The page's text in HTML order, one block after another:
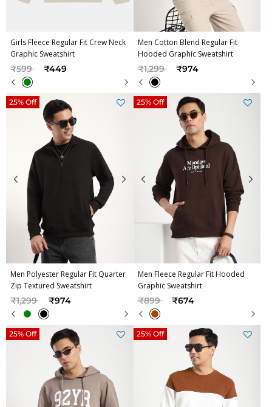
Girls Fleece Regular Fit Crew Neck
Graphic Sweatshirt
Price reduced from
₹599to ₹449
Men Cotton Blend Regular Fit
Hooded Graphic Sweatshirt
Price reduced from
₹1,299to ₹974
Men Polyester Regular Fit Quarter
Zip Textured Sweatshirt
Price reduced from
₹1,299to ₹974
25% Off
Men Fleece Regular Fit Hooded
Graphic Sweatshirt
Price reduced from
₹899to ₹674
25% Off
25% Off 25% Off